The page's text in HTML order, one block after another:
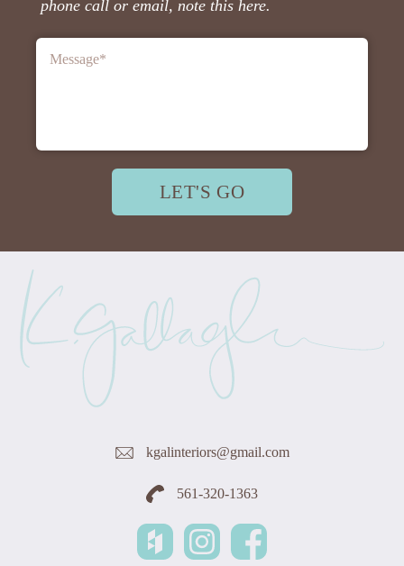
phone call or email, note this here.
Message*
LET'S GO
kgalinteriors@gmail.com
561-320-1363